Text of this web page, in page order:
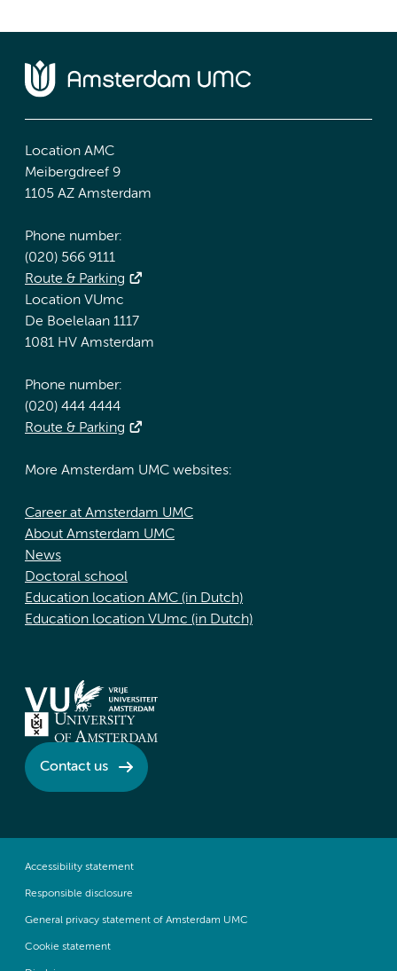
Location AMC
Meibergdreef 9
1105 AZ Amsterdam
Phone number:
(020) 566 9111
Route & Parking
Location VUmc
De Boelelaan 1117
1081 HV Amsterdam
Phone number:
(020) 444 4444
Route & Parking
More Amsterdam UMC websites:
Career at Amsterdam UMC
About Amsterdam UMC
News
Doctoral school
Education location AMC (in Dutch)
Education location VUmc (in Dutch)
Contact us
Accessibility statement
Responsible disclosure
General privacy statement of Amsterdam UMC
Cookie statement